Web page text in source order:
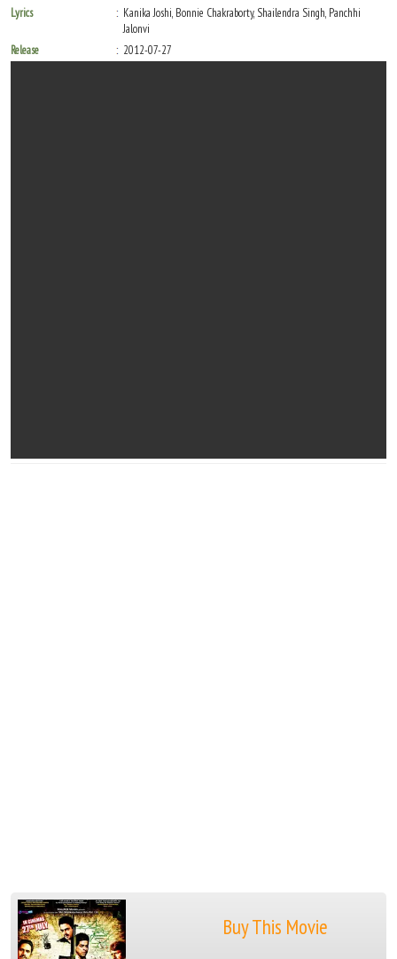
Lyrics
Kanika Joshi, Bonnie Chakraborty, Shailendra Singh, Panchhi
Jalonvi
Release
2012-07-27
Buy This Movie